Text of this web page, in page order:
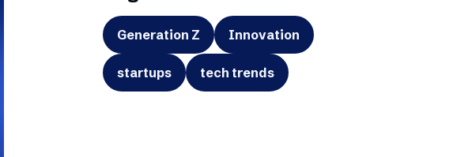
Generation Z Innovation
startups tech trends